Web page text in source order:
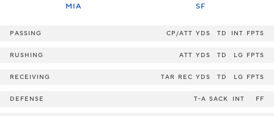
MIA SF
PASSING CP/ATT YDS TD INT FPTS
RUSHING ATT YDS TD LG FPTS
RECEIVING TAR REC YDS TD LG FPTS
DEFENSE T-A SACK INT FF